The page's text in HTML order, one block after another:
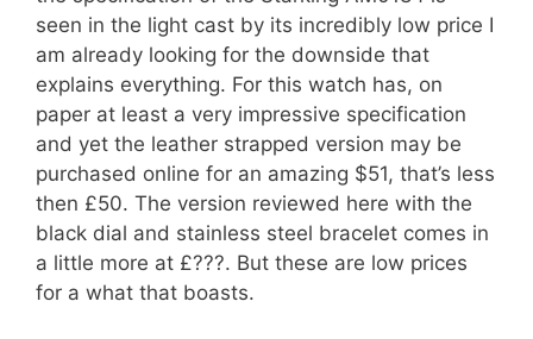
seen in the light cast by its incredibly low price I
am already looking for the downside that
explains everything. For this watch has, on
paper at least a very impressive specification
and yet the leather strapped version may be
purchased online for an amazing $51, that’s less
then £50. The version reviewed here with the
black dial and stainless steel bracelet comes in
a little more at £???. But these are low prices
for a what that boasts.